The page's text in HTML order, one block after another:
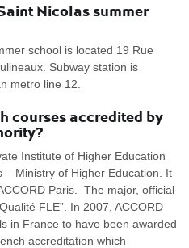
Nicolas summer
school is located 19 Rue
Subway station is
metro line 12.
courses accredited by
Institute of Higher Education
– Ministry of Higher Education. It
Paris. The major, official
FLE”. In 2007, ACCORD
in France to have been awarded
accreditation which